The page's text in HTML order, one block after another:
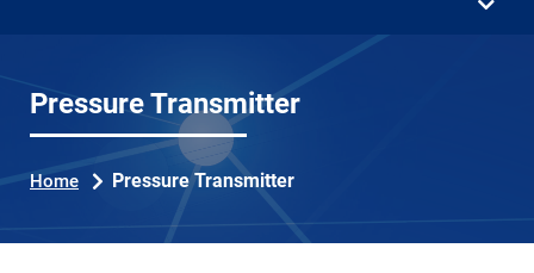
Career
Pressure Transmitter
Home Pressure Transmitter